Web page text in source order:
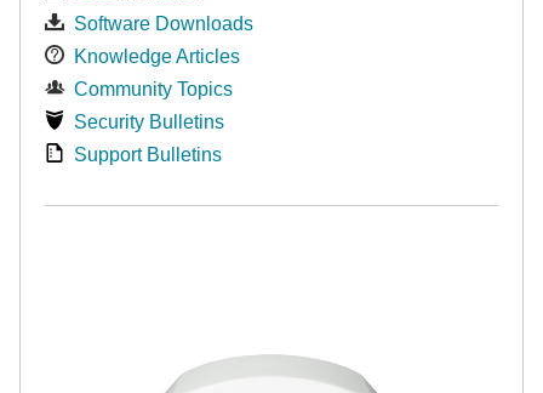
Software Downloads
Knowledge Articles
Community Topics
Security Bulletins
Support Bulletins